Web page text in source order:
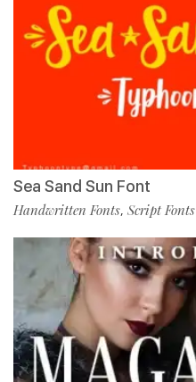
Sea Sand Sun Font
Handwritten Fonts, Script Fonts